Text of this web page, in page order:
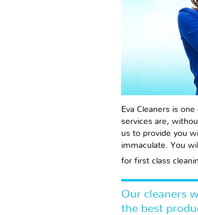
Eva Cleaners is
services are,
us to provide you
immaculate. You
for first class
Our cleaners
the best